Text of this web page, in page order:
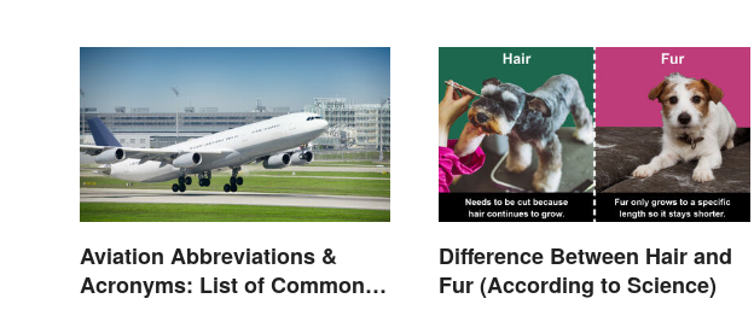
Aviation Abbreviations &
Acronyms: List of Common
Difference Between Hair and
Fur (According to Science)